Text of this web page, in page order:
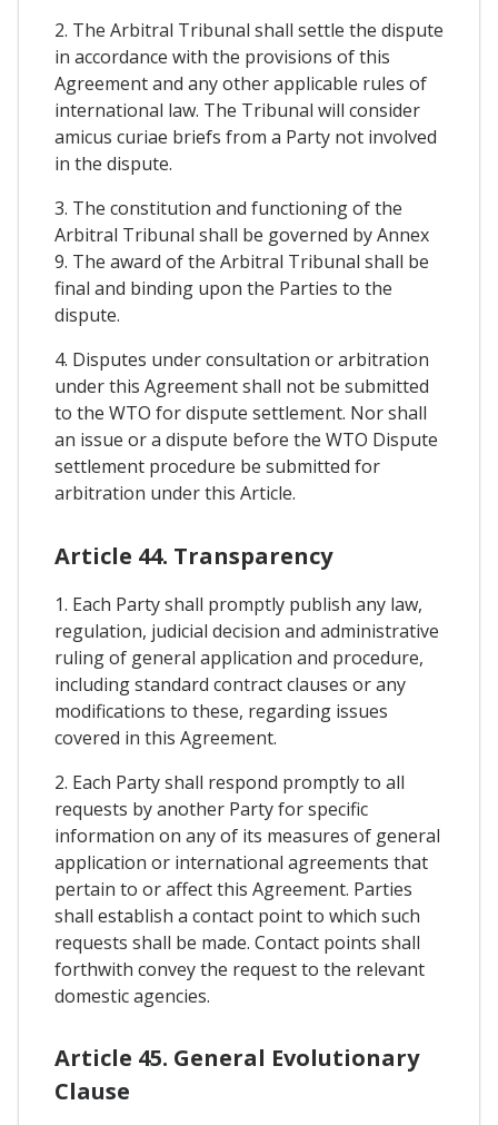
2. The Arbitral Tribunal shall settle the dispute
in accordance with the provisions of this
Agreement and any other applicable rules of
international law. The Tribunal will consider
amicus curiae briefs from a Party not involved
in the dispute.
3. The constitution and functioning of the
Arbitral Tribunal shall be governed by Annex
9. The award of the Arbitral Tribunal shall be
final and binding upon the Parties to the
dispute.
4. Disputes under consultation or arbitration
under this Agreement shall not be submitted
to the WTO for dispute settlement. Nor shall
an issue or a dispute before the WTO Dispute
settlement procedure be submitted for
arbitration under this Article.
Article 44. Transparency
1. Each Party shall promptly publish any law,
regulation, judicial decision and administrative
ruling of general application and procedure,
including standard contract clauses or any
modifications to these, regarding issues
covered in this Agreement.
2. Each Party shall respond promptly to all
requests by another Party for specific
information on any of its measures of general
application or international agreements that
pertain to or affect this Agreement. Parties
shall establish a contact point to which such
requests shall be made. Contact points shall
forthwith convey the request to the relevant
domestic agencies.
Article 45. General Evolutionary
Clause